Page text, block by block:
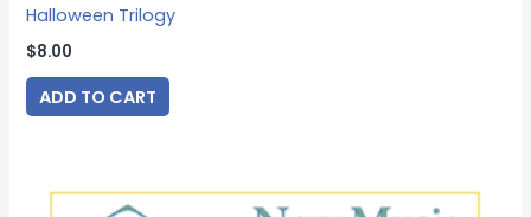
Halloween Trilogy
$8.00
ADD TO CART